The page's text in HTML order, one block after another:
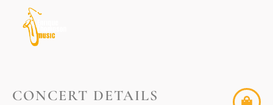
CONCERT DETAILS